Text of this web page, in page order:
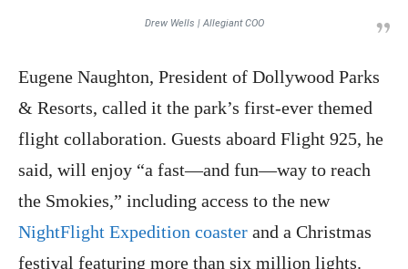
Drew Wells | Allegiant COO
Eugene Naughton, President of Dollywood Parks
& Resorts, called it the park’s first-ever themed
flight collaboration. Guests aboard Flight 925, he
said, will enjoy “a fast—and fun—way to reach
the Smokies,” including access to the new
NightFlight Expedition coaster and a Christmas
festival featuring more than six million lights.